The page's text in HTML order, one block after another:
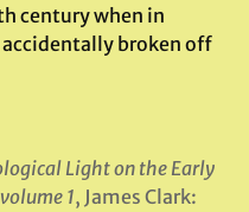
century when in
broken off
Light on the Early
1, James Clark: